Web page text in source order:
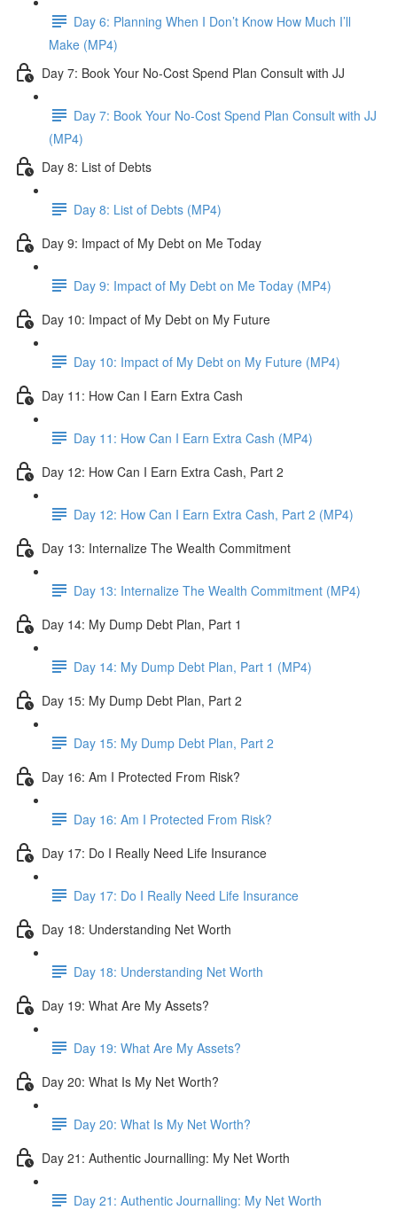
Day 6: Planning When I Don’t Know How Much I’ll
Make (MP4)
Day 7: Book Your No-Cost Spend Plan Consult with JJ
Day 7: Book Your No-Cost Spend Plan Consult with JJ
(MP4)
Day 8: List of Debts
Day 8: List of Debts (MP4)
Day 9: Impact of My Debt on Me Today
Day 9: Impact of My Debt on Me Today (MP4)
Day 10: Impact of My Debt on My Future
Day 10: Impact of My Debt on My Future (MP4)
Day 11: How Can I Earn Extra Cash
Day 11: How Can I Earn Extra Cash (MP4)
Day 12: How Can I Earn Extra Cash, Part 2
Day 12: How Can I Earn Extra Cash, Part 2 (MP4)
Day 13: Internalize The Wealth Commitment
Day 13: Internalize The Wealth Commitment (MP4)
Day 14: My Dump Debt Plan, Part 1
Day 14: My Dump Debt Plan, Part 1 (MP4)
Day 15: My Dump Debt Plan, Part 2
Day 15: My Dump Debt Plan, Part 2
Day 16: Am I Protected From Risk?
Day 16: Am I Protected From Risk?
Day 17: Do I Really Need Life Insurance
Day 17: Do I Really Need Life Insurance
Day 18: Understanding Net Worth
Day 18: Understanding Net Worth
Day 19: What Are My Assets?
Day 19: What Are My Assets?
Day 20: What Is My Net Worth?
Day 20: What Is My Net Worth?
Day 21: Authentic Journalling: My Net Worth
Day 21: Authentic Journalling: My Net Worth